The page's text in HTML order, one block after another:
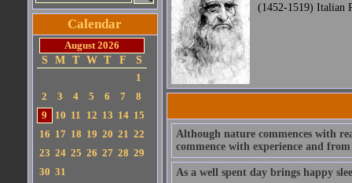
Calendar
August 2026
S
M T W T F
S
1
2
3 4 5 6 7
8
9
10 11 12 13 14 15
16 17 18 19 20 21 22
23 24 25 26 27 28 29
30 31
(1452-1519) Italian
Although nature commences with
commence with experience and
As a well spent day brings happy